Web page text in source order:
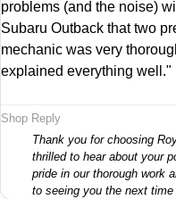
problems (and the noise)
Subaru Outback that two
mechanic was very
explained everything well."
Shop Reply
Thank you for choosing
thrilled to hear about your
pride in our thorough work
to seeing you the next time